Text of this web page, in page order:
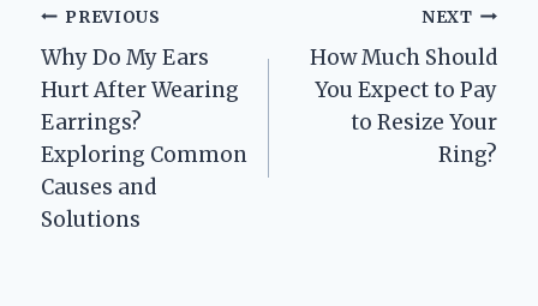
Post
navigation
PREVIOUS
Why Do My Ears
Hurt After Wearing
Earrings?
Exploring Common
Causes and
Solutions
NEXT
How Much Should
You Expect to Pay
to Resize Your
Ring?